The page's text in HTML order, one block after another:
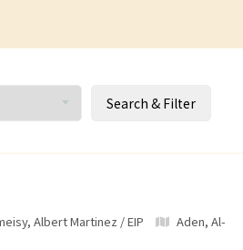
Albert Martinez / EIP Aden, Al-